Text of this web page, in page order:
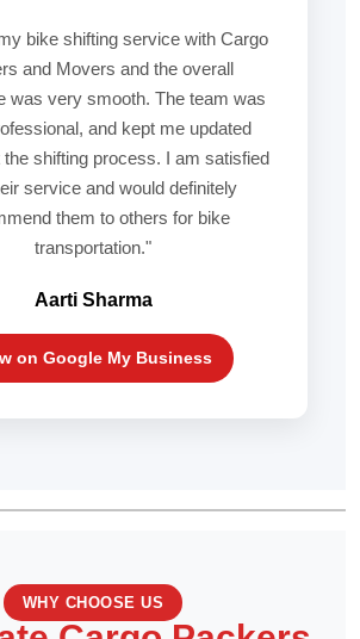
bike shifting service with Cargo
and Movers and the overall
was very smooth. The team was
and kept me updated
the shifting process. I am satisfied
service and would definitely
them to others for bike
transportation."
Aarti Sharma
on Google My Business
WHY CHOOSE US